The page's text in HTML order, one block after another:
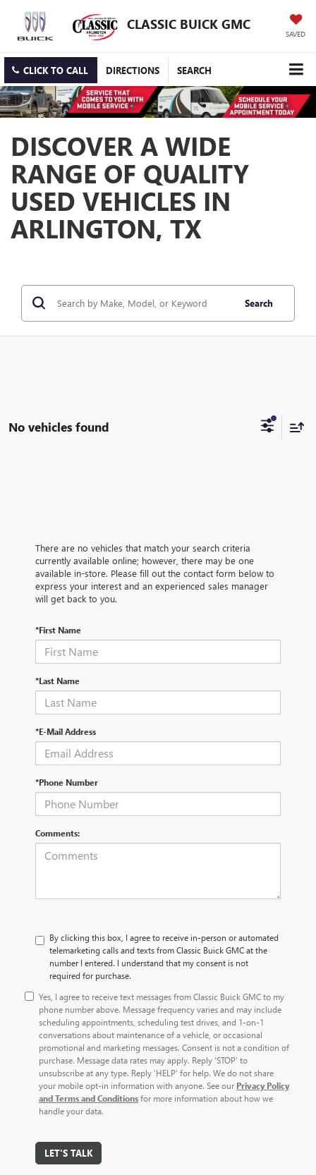
CLASSIC BUICK GMC
SAVED
CLICK TO CALL DIRECTIONS SEARCH
DISCOVER A WIDE
RANGE OF QUALITY
USED VEHICLES IN
ARLINGTON, TX
Search
No vehicles found
There are no vehicles that match your search criteria
currently available online; however, there may be one
available in-store. Please fill out the contact form below to
express your interest and an experienced sales manager
will get back to you.
*First Name
*Last Name
*E-Mail Address
*Phone Number
Comments:
By clicking this box, I agree to receive in-person or automated
telemarketing calls and texts from Classic Buick GMC at the
number I entered. I understand that my consent is not
required for purchase.
Yes, I agree to receive text messages from Classic Buick GMC to my
phone number above. Message frequency varies and may include
scheduling appointments, scheduling test drives, and 1-on-1
conversations about maintenance of a vehicle, or occasional
promotional and marketing messages. Consent is not a condition of
purchase. Message data rates may apply. Reply ‘STOP’ to
unsubscribe at any type. Reply ‘HELP’ for help. We do not share
your mobile opt-in information with anyone. See our Privacy Policy
and Terms and Conditionsfor more information about how we
handle your data.
LET'S TALK